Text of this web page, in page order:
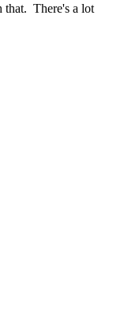
that. There's a lot